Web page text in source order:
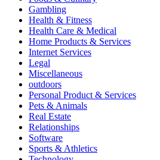
Gambling
Health & Fitness
Health Care & Medical
Home Products & Services
Internet Services
Legal
Miscellaneous
outdoors
Personal Product & Services
Pets & Animals
Real Estate
Relationships
Software
Sports & Athletics